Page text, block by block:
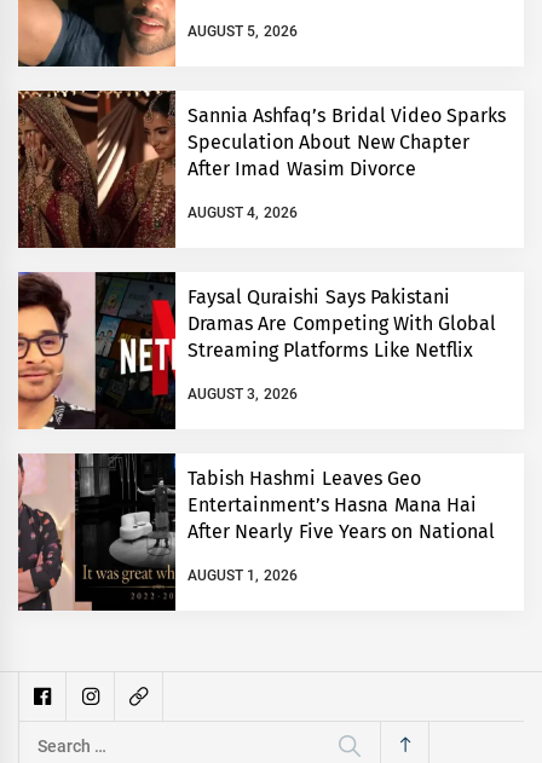
AUGUST 5, 2026
Sannia Ashfaq’s Bridal Video Sparks
Speculation About New Chapter
After Imad Wasim Divorce
AUGUST 4, 2026
Faysal Quraishi Says Pakistani
Dramas Are Competing With Global
Streaming Platforms Like Netflix
AUGUST 3, 2026
Tabish Hashmi Leaves Geo
Entertainment’s Hasna Mana Hai
After Nearly Five Years on National
AUGUST 1, 2026
Search